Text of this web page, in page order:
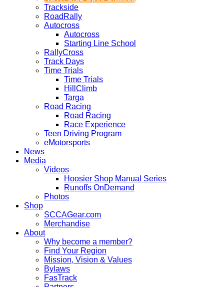
Trackside
RoadRally
Autocross
Autocross
Starting Line School
RallyCross
Track Days
Time Trials
Time Trials
HillClimb
Targa
Road Racing
Road Racing
Race Experience
Teen Driving Program
eMotorsports
News
Media
Videos
Hoosier Shop Manual Series
Runoffs OnDemand
Photos
Shop
SCCAGear.com
Merchandise
About
Why become a member?
Find Your Region
Mission, Vision & Values
Bylaws
FasTrack